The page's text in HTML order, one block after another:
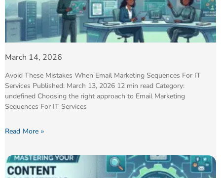
March 14, 2026
Avoid These Mistakes When Email Marketing Sequences For IT
Services Published: March 13, 2026 12 min read Category:
undefined Choosing the right approach to Email Marketing
Sequences For IT Services
Read More »